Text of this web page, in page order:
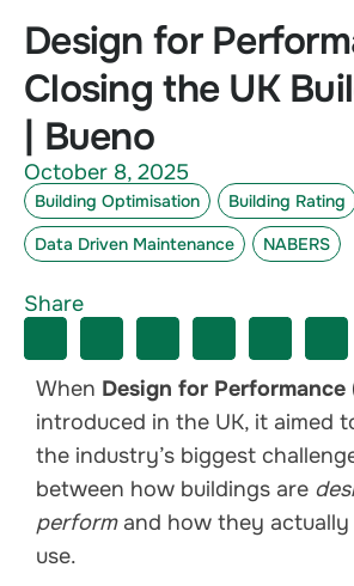
Design for
Closing the UK
| Bueno
When Design for Performance
introduced in the UK, it aimed
the industry’s biggest
between how buildings are
performand how they actually
use.
October 8, 2025
Building Optimisation
Building Rating
Data Driven Maintenance
NABERS
Share